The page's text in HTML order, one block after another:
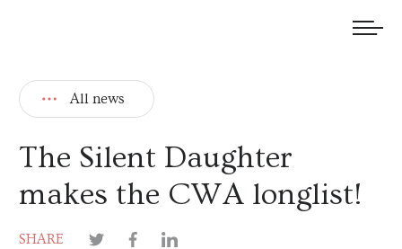
All news
The Silent Daughter
makes the CWA longlist!
SHARE